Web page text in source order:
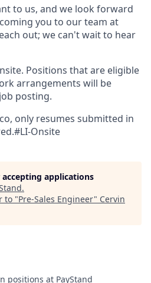
to us, and we look forward
you to our team at
out; we can't wait to hear
Positions that are eligible
arrangements will be
posting.
only resumes submitted in
Onsite
applications
.
to "Pre-Sales Engineer" Cervin
positions at PayStand